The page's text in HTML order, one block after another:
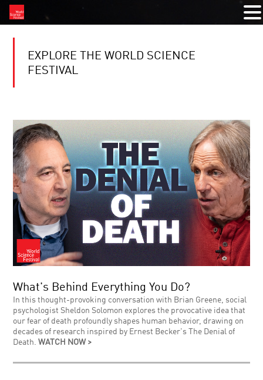
EXPLORE THE WORLD SCIENCE
FESTIVAL
What's Behind Everything You Do?
In this thought-provoking conversation with Brian Greene, social
psychologist Sheldon Solomon explores the provocative idea that
our fear of death profoundly shapes human behavior, drawing on
decades of research inspired by Ernest Becker's The Denial of
Death.WATCH NOW >